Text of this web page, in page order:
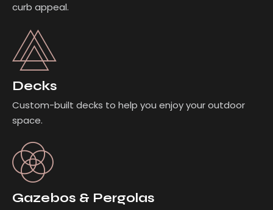
curb appeal.
Decks
Custom-built decks to help you enjoy your outdoor
space.
Gazebos & Pergolas